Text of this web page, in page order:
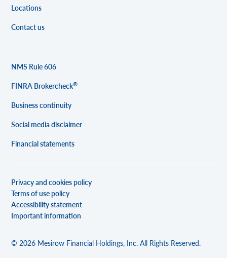
Locations
Contact us
NMS Rule 606
FINRA Brokercheck®
Business continuity
Social media disclaimer
Financial statements
© 2026 Mesirow Financial Holdings, Inc. All Rights Reserved.
Privacy and cookies policy
Terms of use policy
Accessibility statement
Important information